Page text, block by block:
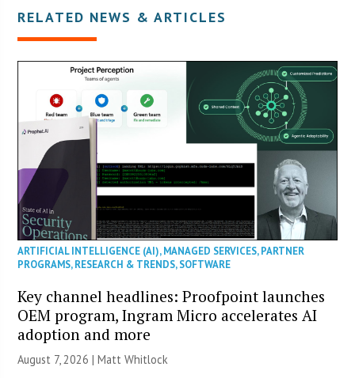
RELATED NEWS & ARTICLES
ARTIFICIAL INTELLIGENCE (AI),MANAGED SERVICES,PARTNER
PROGRAMS,RESEARCH & TRENDS,SOFTWARE
Key channel headlines: Proofpoint launches
OEM program, Ingram Micro accelerates AI
adoption and more
August 7, 2026 |Matt Whitlock